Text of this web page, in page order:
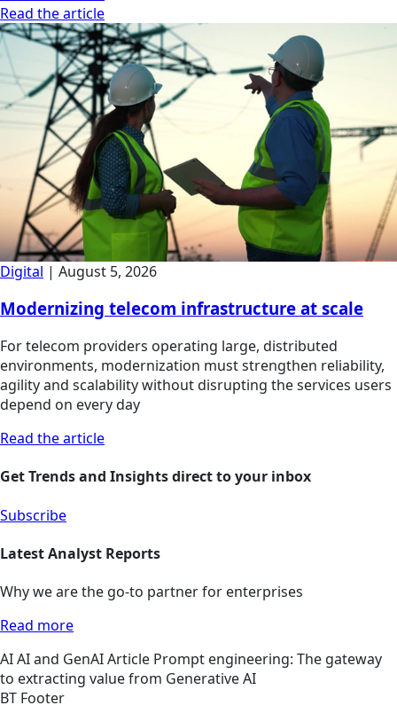
Read the article
Digital | August 5, 2026
Modernizing telecom infrastructure at scale
For telecom providers operating large, distributed
environments, modernization must strengthen reliability,
agility and scalability without disrupting the services users
depend on every day
Read the article
Get Trends and Insights direct to your inbox
Subscribe
Latest Analyst Reports
Why we are the go-to partner for enterprises
Read more
AIAI and GenAIArticle Prompt engineering: The gateway
to extracting value from Generative AI
BT Footer